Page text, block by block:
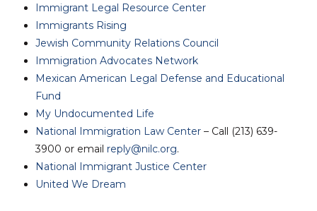
Immigrant Legal Resource Center
Immigrants Rising
Jewish Community Relations Council
Immigration Advocates Network
Mexican American Legal Defense and Educational
Fund
My Undocumented Life
National Immigration Law Center – Call (213) 639-
3900 or email reply@nilc.org.
National Immigrant Justice Center
United We Dream